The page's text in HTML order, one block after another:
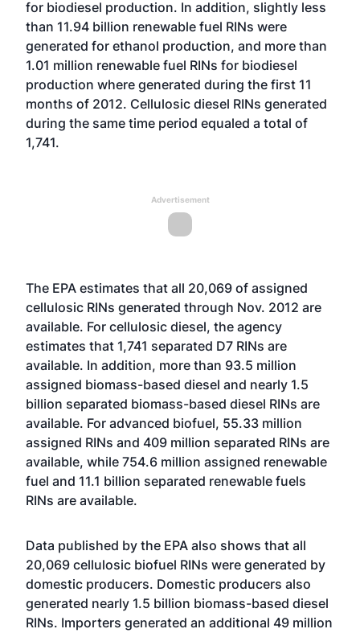
for biodiesel production. In addition, slightly less
than 11.94 billion renewable fuel RINs were
generated for ethanol production, and more than
1.01 million renewable fuel RINs for biodiesel
production where generated during the first 11
months of 2012. Cellulosic diesel RINs generated
during the same time period equaled a total of
1,741.
Advertisement
The EPA estimates that all 20,069 of assigned
cellulosic RINs generated through Nov. 2012 are
available. For cellulosic diesel, the agency
estimates that 1,741 separated D7 RINs are
available. In addition, more than 93.5 million
assigned biomass-based diesel and nearly 1.5
billion separated biomass-based diesel RINs are
available. For advanced biofuel, 55.33 million
assigned RINs and 409 million separated RINs are
available, while 754.6 million assigned renewable
fuel and 11.1 billion separated renewable fuels
RINs are available.
Data published by the EPA also shows that all
20,069 cellulosic biofuel RINs were generated by
domestic producers. Domestic producers also
generated nearly 1.5 billion biomass-based diesel
RINs. Importers generated an additional 49 million